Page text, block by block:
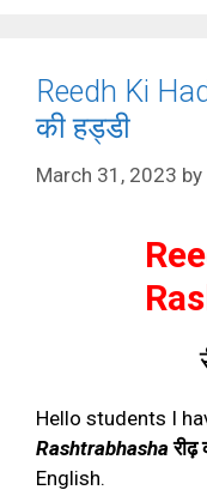
Reedh Ki
की हड्डी
March 31, 2023 by
Hello students I
Rashtrabhasha रीढ़
English.